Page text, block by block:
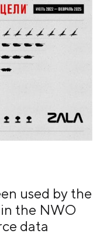
used by the
the NWO
data